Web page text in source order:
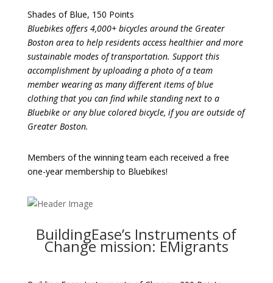
Shades of Blue, 150 Points
Bluebikes offers 4,000+ bicycles around the Greater
Boston area to help residents access healthier and more
sustainable modes of transportation. Support this
accomplishment by uploading a photo of a team
member wearing as many different items of blue
clothing that you can find while standing next to a
Bluebike or any blue colored bicycle, if you are outside of
Greater Boston.
Members of the winning team each received a free
one-year membership to Bluebikes!
BuildingEase’s Instruments of
Change mission: EMigrants